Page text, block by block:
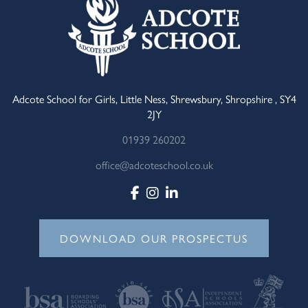
Adcote School for Girls, Little Ness, Shrewsbury, Shropshire , SY4
2JY
01939 260202
office@adcoteschool.co.uk
DOWNLOAD OUR PROSPECTUS